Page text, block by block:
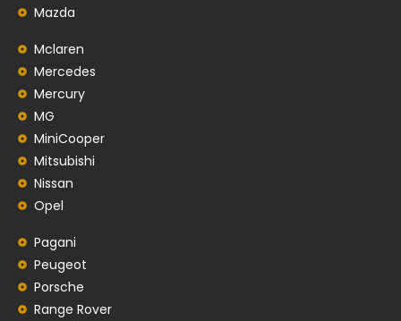
Mazda
Mclaren
Mercedes
Mercury
MG
MiniCooper
Mitsubishi
Nissan
Opel
Pagani
Peugeot
Porsche
Range Rover